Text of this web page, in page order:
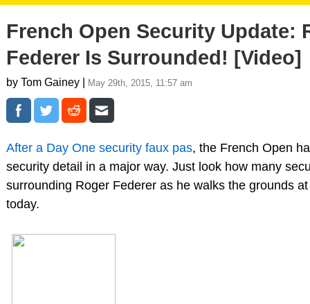
French Open Security Update:
Federer Is Surrounded! [Video]
by Tom Gainey | May 29th, 2015, 11:57 am
After a Day One security faux pas, the French Open
security detail in a major way. Just look how many
surrounding Roger Federer as he walks the grounds
today.